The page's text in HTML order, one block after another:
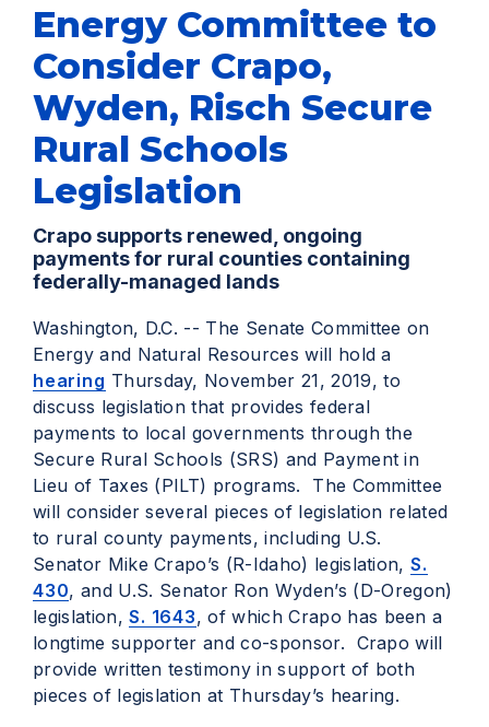
Energy Committee to
Consider Crapo,
Wyden, Risch Secure
Rural Schools
Legislation
Crapo supports renewed, ongoing
payments for rural counties containing
federally-managed lands
Washington, D.C. -- The Senate Committee on
Energy and Natural Resources will hold a
hearing Thursday, November 21, 2019, to
discuss legislation that provides federal
payments to local governments through the
Secure Rural Schools (SRS) and Payment in
Lieu of Taxes (PILT) programs. The Committee
will consider several pieces of legislation related
to rural county payments, including U.S.
Senator Mike Crapo’s (R-Idaho) legislation,S.
430, and U.S. Senator Ron Wyden’s (D-Oregon)
legislation,S. 1643, of which Crapo has been a
longtime supporter and co-sponsor. Crapo will
provide written testimony in support of both
pieces of legislation at Thursday’s hearing.